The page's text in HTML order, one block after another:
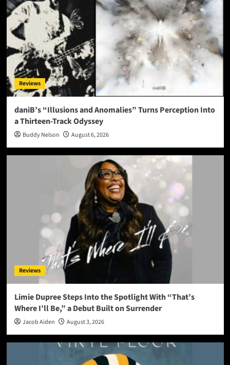
Reviews
daniB’s “Illusions and Anomalies” Turns Perception Into
a Thirteen-Track Odyssey
Buddy Nelson August 6, 2026
Reviews
Limie Dupree Steps Into the Spotlight With “That’s
Where I’ll Be,” a Debut Built on Surrender
Jacob Aiden August 3, 2026